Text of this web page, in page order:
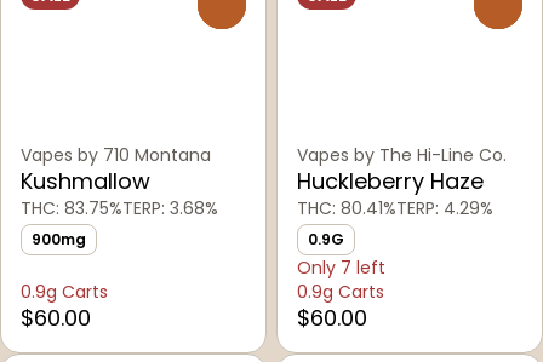
Vapes by 710 Montana
Kushmallow
THC: 83.75%TERP: 3.68%
900mg
0.9g Carts
$60.00
Vapes by The Hi-Line Co.
Huckleberry Haze
THC: 80.41%TERP: 4.29%
0.9G
Only 7 left
0.9g Carts
$60.00